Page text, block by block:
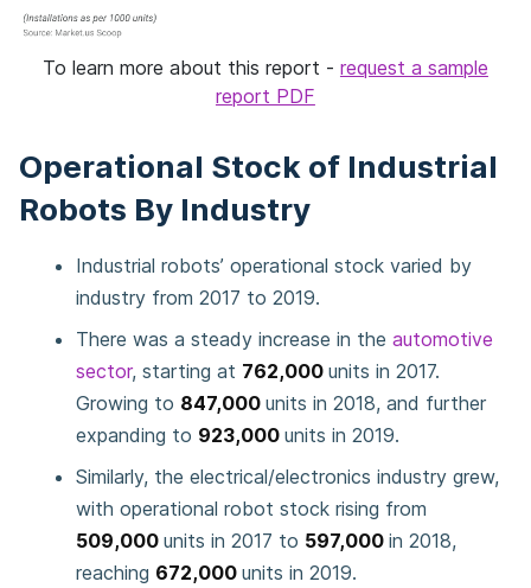
To learn more about this report - request a sample
report PDF
Operational Stock of Industrial
Robots By Industry
Industrial robots’ operational stock varied by
industry from 2017 to 2019.
There was a steady increase in the automotive
sector, starting at 762,000 units in 2017.
Growing to 847,000 units in 2018, and further
expanding to 923,000 units in 2019.
Similarly, the electrical/electronics industry grew,
with operational robot stock rising from
509,000 units in 2017 to 597,000 in 2018,
reaching 672,000 units in 2019.